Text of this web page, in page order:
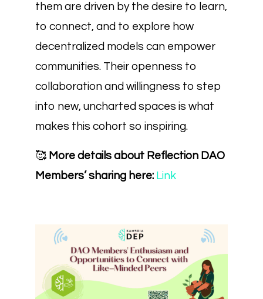
them are driven by the desire to learn,
to connect, and to explore how
decentralized models can empower
communities. Their openness to
collaboration and willingness to step
into new, uncharted spaces is what
makes this cohort so inspiring.
🥰 More details about Reflection DAO
Members’ sharing here: Link